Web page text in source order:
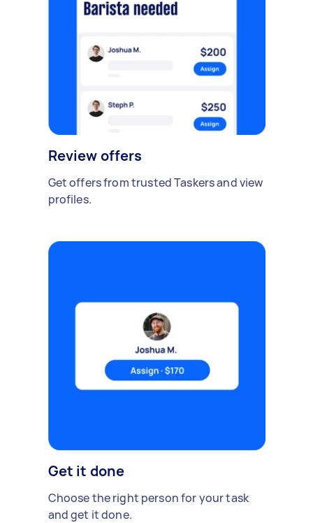
Review offers
Get offers from trusted Taskers and view
profiles.
Get it done
Choose the right person for your task
and get it done.